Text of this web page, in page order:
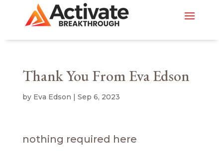
Thank You From Eva Edson
by Eva Edson | Sep 6, 2023
nothing required here